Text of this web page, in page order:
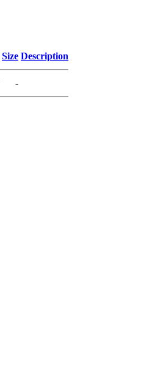
Size Description
-